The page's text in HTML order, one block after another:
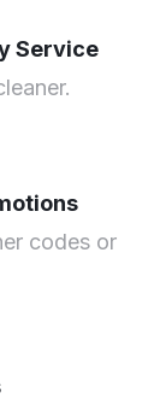
Service
codes or